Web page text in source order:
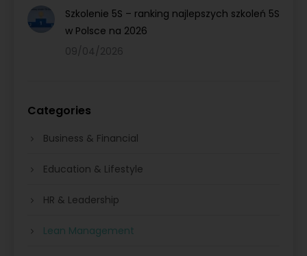
Szkolenie 5S – ranking najlepszych szkoleń 5S
w Polsce na 2026
09/04/2026
Categories
Business & Financial
Education & Lifestyle
HR & Leadership
Lean Management